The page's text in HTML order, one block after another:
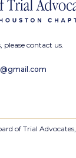
please contact us.
of Trial